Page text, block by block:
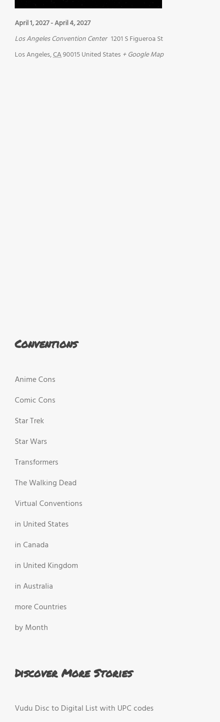
April 1, 2027-April 4, 2027
Los Angeles Convention Center 1201 S Figueroa St
Los Angeles,CA90015United States + Google Map
Conventions
Anime Cons
Comic Cons
Star Trek
Star Wars
Transformers
The Walking Dead
Virtual Conventions
in United States
in Canada
in United Kingdom
in Australia
more Countries
by Month
Discover More Stories
Vudu Disc to Digital List with UPC codes